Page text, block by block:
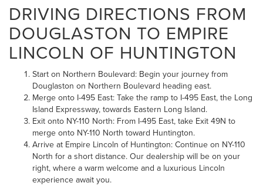
DRIVING DIRECTIONS FROM
DOUGLASTON TO EMPIRE
LINCOLN OF HUNTINGTON
Start on Northern Boulevard: Begin your journey from
Douglaston on Northern Boulevard heading east.
Merge onto I-495 East: Take the ramp to I-495 East, the Long
Island Expressway, towards Eastern Long Island.
Exit onto NY-110 North: From I-495 East, take Exit 49N to
merge onto NY-110 North toward Huntington.
Arrive at Empire Lincoln of Huntington: Continue on NY-110
North for a short distance. Our dealership will be on your
right, where a warm welcome and a luxurious Lincoln
experience await you.